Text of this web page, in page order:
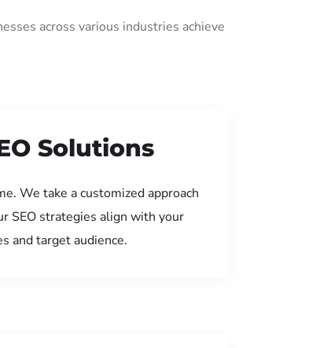
across various industries achieve
Solutions
We take a customized approach
SEO strategies align with your
and target audience.